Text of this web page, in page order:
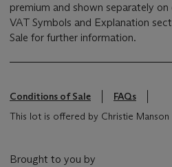
premium and shown separately on
VAT Symbols and Explanation
Sale for further information.
Conditions of Sale
FAQs
This lot is offered by Christie
Brought to you by